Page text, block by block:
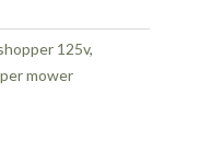
125v,
mower